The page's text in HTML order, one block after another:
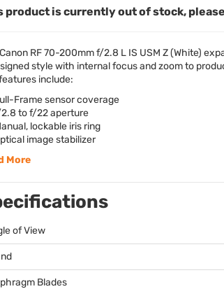
product is currently out of stock,
RF 70-200mm f/2.8 L IS USM Z (White)
style with internal focus and zoom to
include:
Frame sensor coverage
to f/22 aperture
lockable iris ring
image stabilizer
More
of View
Blades